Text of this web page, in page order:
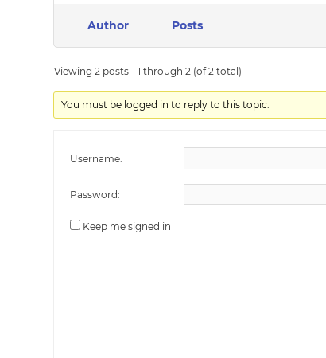
Author Posts
Viewing 2 posts - 1 through 2 (of 2 total)
You must be logged in to reply to this topic.
Username:
Password:
Keep me signed in